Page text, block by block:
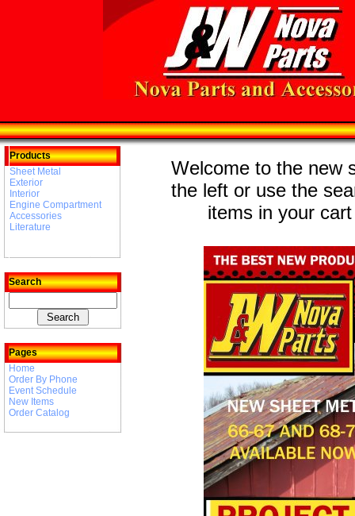
Products
Sheet Metal
Exterior
Interior
Engine Compartment
Accessories
Literature
Search
Pages
Home
Order By Phone
Event Schedule
New Items
Order Catalog
Welcome to the new
the left or use the
items in your